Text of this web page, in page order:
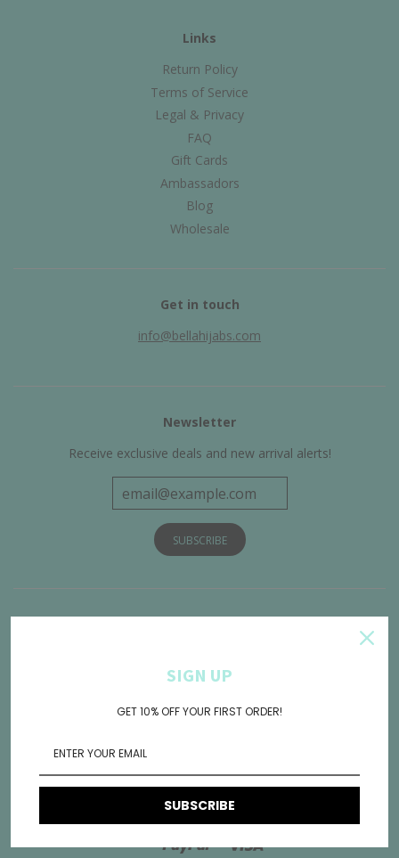
Links
Return Policy
Terms of Service
Legal & Privacy
FAQ
Gift Cards
Ambassadors
Blog
Wholesale
Get in touch
info@bellahijabs.com
Newsletter
Receive exclusive deals and new arrival alerts!
Diners
Discover
SIGN UP
GET 10% OFF YOUR FIRST ORDER!
SUBSCRIBE